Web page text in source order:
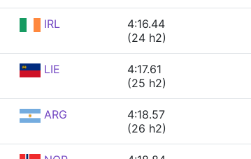
IRL
4:16.44
(24 h2)
LIE
4:17.61
(25 h2)
ARG
4:18.57
(26 h2)